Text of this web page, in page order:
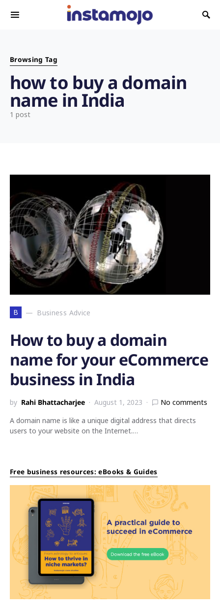
Search for:
Browsing Tag
how to buy a domain
name in India
1 post
B Business Advice
How to buy a domain
name for your eCommerce
business in India
by Rahi Bhattacharjee August 1, 2023
No comments
A domain name is like a unique digital address that directs
users to your website on the Internet.…
Free business resources: eBooks & Guides